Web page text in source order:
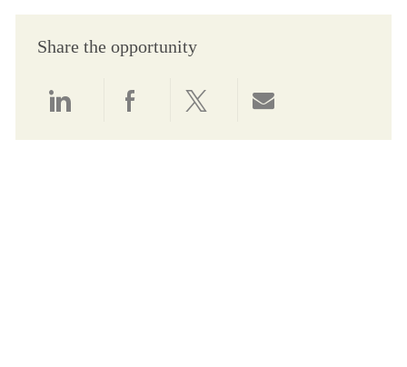
Share the opportunity